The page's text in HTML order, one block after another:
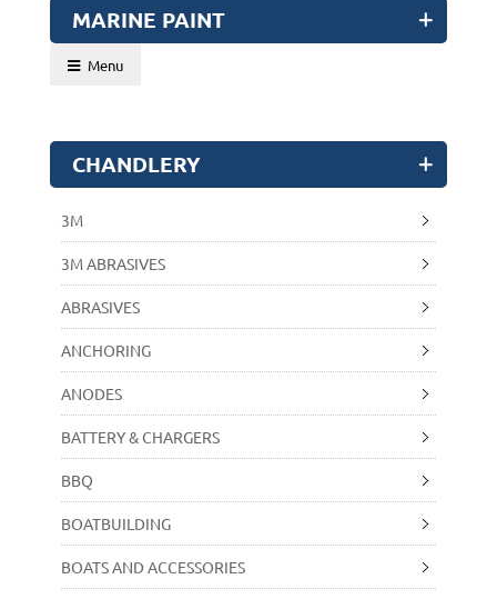
MARINE PAINT
Menu
CHANDLERY
3M
3M ABRASIVES
ABRASIVES
ANCHORING
ANODES
BATTERY & CHARGERS
BBQ
BOATBUILDING
BOATS AND ACCESSORIES